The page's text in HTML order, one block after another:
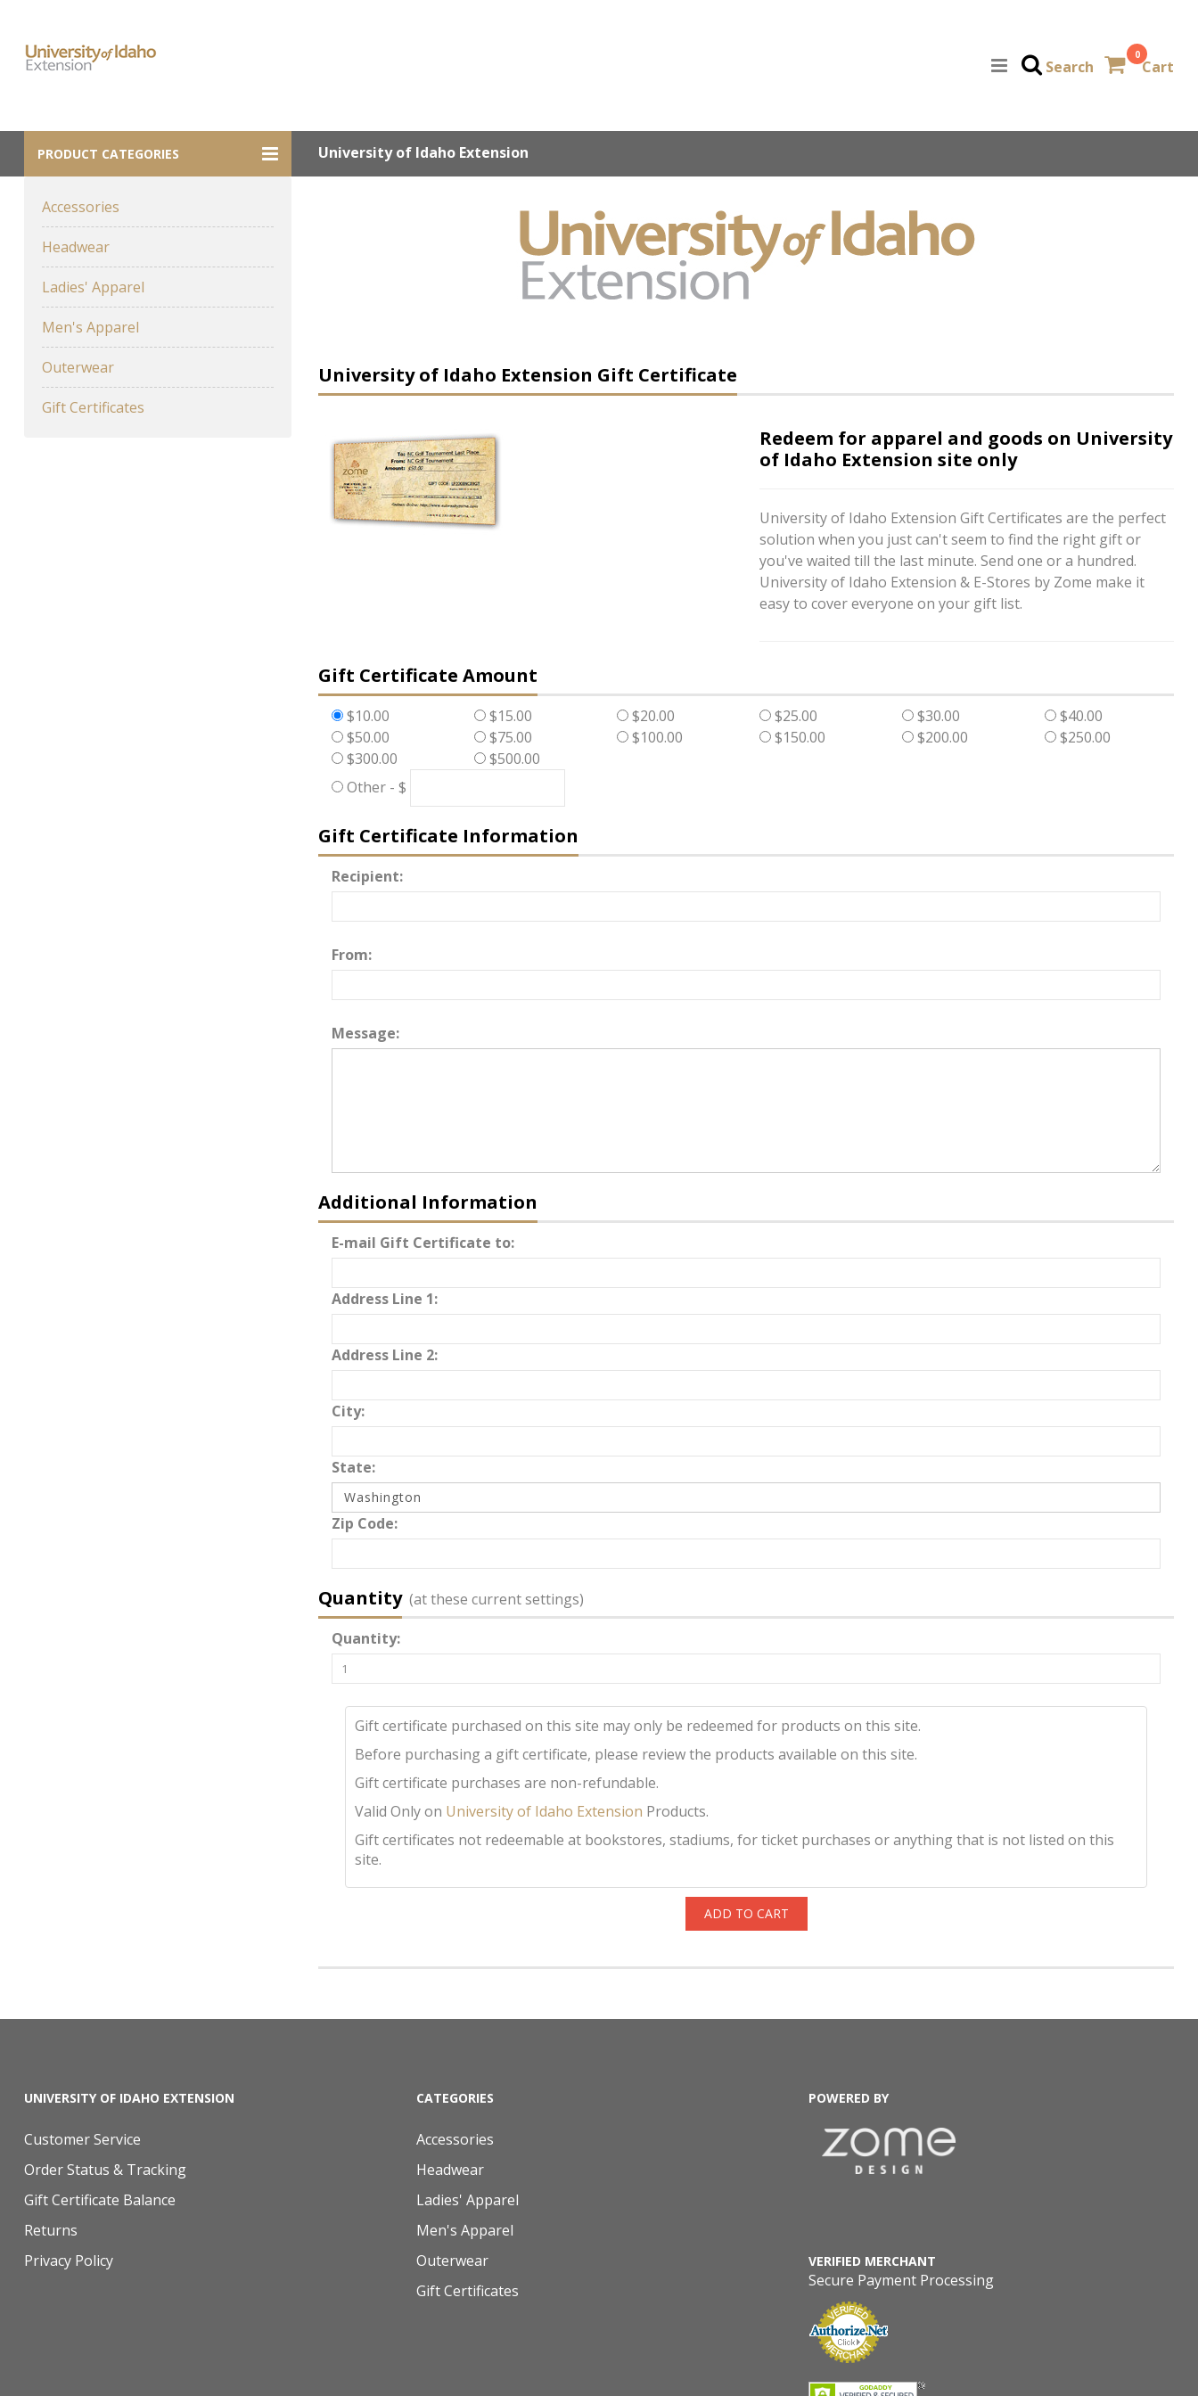
0
Cart
Search
PRODUCT CATEGORIES University of Idaho Extension
Accessories
Headwear
Ladies' Apparel
Men's Apparel
Outerwear
Gift Certificates
University of Idaho Extension Gift Certificate
Redeem for apparel and goods on University
of Idaho Extension site only
University of Idaho Extension Gift Certificates are the perfect
solution when you just can't seem to find the right gift or
you've waited till the last minute. Send one or a hundred.
University of Idaho Extension & E-Stores by Zome make it
easy to cover everyone on your gift list.
Gift Certificate Amount
$10.00 $15.00 $20.00 $25.00 $30.00
$40.00
$50.00
$75.00 $100.00 $150.00 $200.00
$250.00
$300.00
$500.00
Other - $
Gift Certificate Information
Recipient:
From:
Message:
Additional Information
E-mail Gift Certificate to:
Address Line 1:
Address Line 2:
City:
State:
Zip Code:
Quantity(at these current settings)
Quantity:
Gift certificate purchased on this site may only be redeemed for products on this site.
Before purchasing a gift certificate, please review the products available on this site.
Gift certificate purchases are non-refundable.
Valid Only on University of Idaho Extension Products.
Gift certificates not redeemable at bookstores, stadiums, for ticket purchases or anything that is not listed on this
site.
ADD TO CART
UNIVERSITY OF IDAHO EXTENSION
Customer Service
Order Status & Tracking
Gift Certificate Balance
Returns
Privacy Policy
CATEGORIES
Accessories
Headwear
Ladies' Apparel
Men's Apparel
Outerwear
Gift Certificates
POWERED BY
VERIFIED MERCHANT
Secure Payment Processing